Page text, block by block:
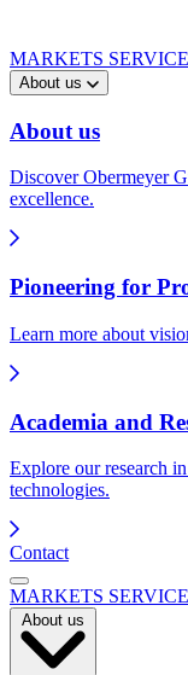
MARKETS
About us
About us
Discover Obermeyer
excellence.
Pioneering for
Learn more about
Academia and
Explore our research
technologies.
Contact
MARKETS